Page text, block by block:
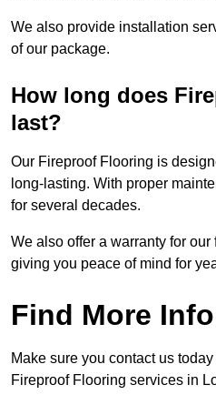
We also provide installation
of our package.
How long does
last?
Our Fireproof Flooring is
long-lasting. With proper
for several decades.
We also offer a warranty for
giving you peace of mind for
Find More Info
Make sure you contact us
Fireproof Flooring services in